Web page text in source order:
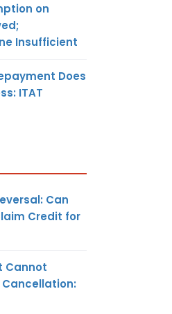
on
Insufficient
Does
ITAT
Can
Credit for
Cannot